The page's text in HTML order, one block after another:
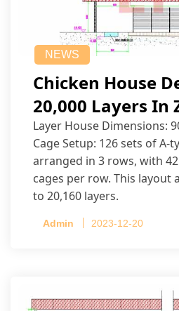
NEWS
Chicken House
20,000 Layers In
Layer House Dimensions:
Cage Setup: 126 sets of A-
arranged in 3 rows, with
cages per row. This layout
to 20,160 layers.
Admin 2023-12-20